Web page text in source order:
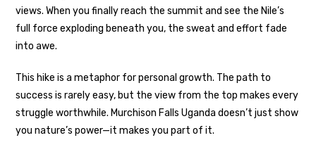
views. When you finally reach the summit and see the Nile’s
full force exploding beneath you, the sweat and effort fade
into awe.
This hike is a metaphor for personal growth. The path to
success is rarely easy, but the view from the top makes every
struggle worthwhile. Murchison Falls Uganda doesn’t just show
you nature’s power—it makes you part of it.